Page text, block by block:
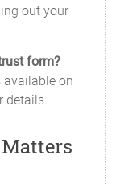
out your
form?
available on
details.